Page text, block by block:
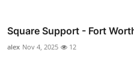
Square Support - Fort
alex Nov 4, 2025 12